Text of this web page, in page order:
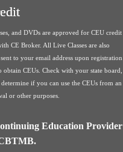
and DVDs are approved for CEU credit
CE Broker. All Live Classes are also
to your email address upon registration
CEUs. Check with your state board,
if you can use the CEUs from an
or other purposes.
Education Provider